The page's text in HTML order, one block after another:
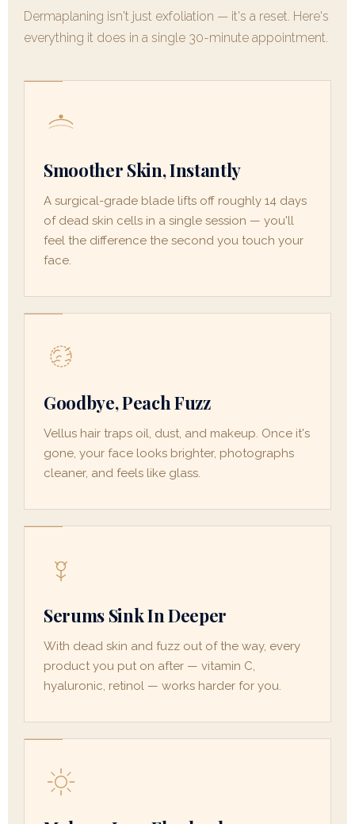
Dermaplaning isn't just exfoliation — it's a reset. Here's
everything it does in a single 30-minute appointment.
Smoother Skin, Instantly
A surgical-grade blade lifts off roughly 14 days
of dead skin cells in a single session — you'll
feel the difference the second you touch your
face.
Goodbye, Peach Fuzz
Vellus hair traps oil, dust, and makeup. Once it's
gone, your face looks brighter, photographs
cleaner, and feels like glass.
Serums Sink In Deeper
With dead skin and fuzz out of the way, every
product you put on after — vitamin C,
hyaluronic, retinol — works harder for you.